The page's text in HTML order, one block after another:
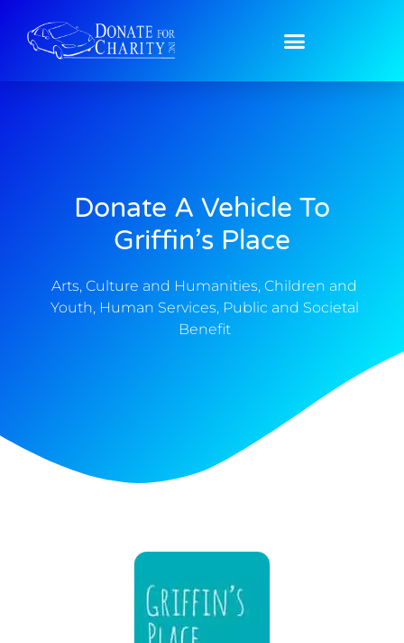
Donate A Vehicle To
Griffin’s Place
Arts, Culture and Humanities, Children and
Youth, Human Services, Public and Societal
Benefit